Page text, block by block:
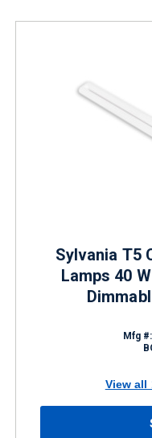
Sylvania T5
Lamps 40
Mfg #:
View all